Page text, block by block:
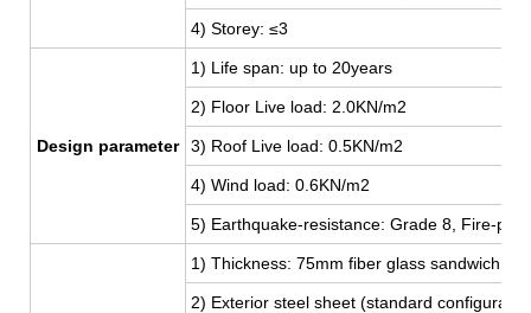
4) Storey: ≤3
Design parameter
1) Life span: up to 20years
2) Floor Live load: 2.0KN/m2
3) Roof Live load: 0.5KN/m2
4) Wind load: 0.6KN/m2
5) Earthquake-resistance: Grade 8, Fire-
1) Thickness: 75mm fiber glass sandwich
2) Exterior steel sheet (standard